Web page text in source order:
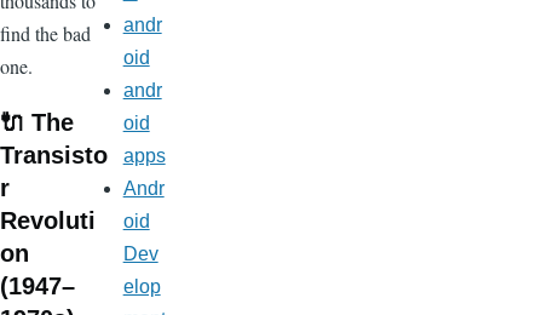
find the bad
one.
🔌 The
Transisto
r
Revoluti
on
(1947–
andr
oid
andr
oid
apps
Andr
oid
Dev
elop